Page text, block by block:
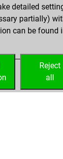
You
achieved a
of 1586
your Fritz
detailed
partially)
can be found
Reject
all